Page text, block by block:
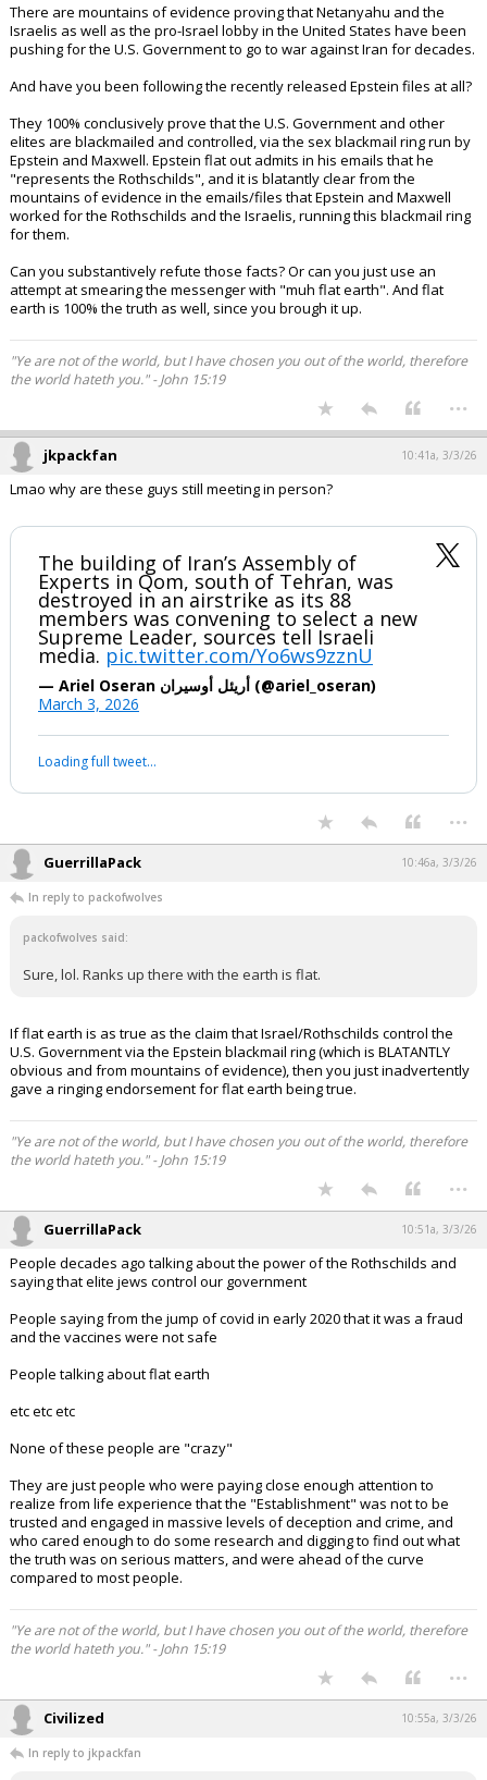
There are mountains of evidence proving that Netanyahu and the
Israelis as well as the pro-Israel lobby in the United States have been
pushing for the U.S. Government to go to war against Iran for decades.
And have you been following the recently released Epstein files at all?
They 100% conclusively prove that the U.S. Government and other
elites are blackmailed and controlled, via the sex blackmail ring run by
Epstein and Maxwell. Epstein flat out admits in his emails that he
"represents the Rothschilds", and it is blatantly clear from the
mountains of evidence in the emails/files that Epstein and Maxwell
worked for the Rothschilds and the Israelis, running this blackmail ring
for them.
Can you substantively refute those facts? Or can you just use an
attempt at smearing the messenger with "muh flat earth". And flat
earth is 100% the truth as well, since you brough it up.
"Ye are not of the world, but I have chosen you out of the world, therefore
the world hateth you." - John 15:19
...
jkpackfan 10:41a, 3/3/26
Lmao why are these guys still meeting in person?
The building of Iran’s Assembly of
Experts in Qom, south of Tehran, was
destroyed in an airstrike as its 88
members was convening to select a new
Supreme Leader, sources tell Israeli
media. pic.twitter.com/Yo6ws9zznU
— Ariel Oseran أريئل أوسيران (@ariel_oseran)
March 3, 2026
Loading full tweet…
...
GuerrillaPack 10:46a, 3/3/26
In reply to packofwolves
packofwolves said:
Sure, lol. Ranks up there with the earth is flat.
If flat earth is as true as the claim that Israel/Rothschilds control the
U.S. Government via the Epstein blackmail ring (which is BLATANTLY
obvious and from mountains of evidence), then you just inadvertently
gave a ringing endorsement for flat earth being true.
"Ye are not of the world, but I have chosen you out of the world, therefore
the world hateth you." - John 15:19
...
GuerrillaPack 10:51a, 3/3/26
People decades ago talking about the power of the Rothschilds and
saying that elite jews control our government
People saying from the jump of covid in early 2020 that it was a fraud
and the vaccines were not safe
People talking about flat earth
etc etc etc
None of these people are "crazy"
They are just people who were paying close enough attention to
realize from life experience that the "Establishment" was not to be
trusted and engaged in massive levels of deception and crime, and
who cared enough to do some research and digging to find out what
the truth was on serious matters, and were ahead of the curve
compared to most people.
"Ye are not of the world, but I have chosen you out of the world, therefore
the world hateth you." - John 15:19
...
Civilized 10:55a, 3/3/26
In reply to jkpackfan